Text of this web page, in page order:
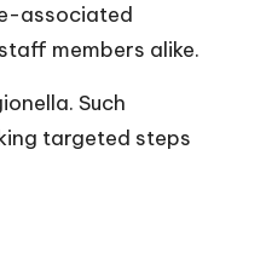
associated
members alike.
Such
targeted steps